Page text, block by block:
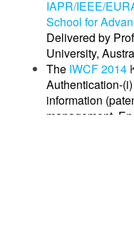
IAPR/IEEE/
School for
Delivered by
University,
The IWCF 2014
Authentication-
information
management,